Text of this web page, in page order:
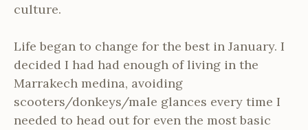
culture.
Life began to change for the best in January. I
decided I had had enough of living in the
Marrakech medina, avoiding
scooters/donkeys/male glances every time I
needed to head out for even the most basic